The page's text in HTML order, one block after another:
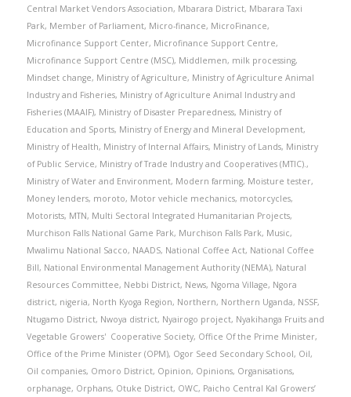
Central Market Vendors Association, Mbarara District, Mbarara Taxi
Park, Member of Parliament, Micro-finance, MicroFinance,
Microfinance Support Center, Microfinance Support Centre,
Microfinance Support Centre (MSC), Middlemen, milk processing,
Mindset change, Ministry of Agriculture, Ministry of Agriculture Animal
Industry and Fisheries, Ministry of Agriculture Animal Industry and
Fisheries (MAAIF), Ministry of Disaster Preparedness, Ministry of
Education and Sports, Ministry of Energy and Mineral Development,
Ministry of Health, Ministry of Internal Affairs, Ministry of Lands, Ministry
of Public Service, Ministry of Trade Industry and Cooperatives (MTIC).,
Ministry of Water and Environment, Modern farming, Moisture tester,
Money lenders, moroto, Motor vehicle mechanics, motorcycles,
Motorists, MTN, Multi Sectoral Integrated Humanitarian Projects,
Murchison Falls National Game Park, Murchison Falls Park, Music,
Mwalimu National Sacco, NAADS, National Coffee Act, National Coffee
Bill, National Environmental Management Authority (NEMA), Natural
Resources Committee, Nebbi District, News, Ngoma Village, Ngora
district, nigeria, North Kyoga Region, Northern, Northern Uganda, NSSF,
Ntugamo District, Nwoya district, Nyairogo project, Nyakihanga Fruits and
Vegetable Growers' Cooperative Society, Office Of the Prime Minister,
Office of the Prime Minister (OPM), Ogor Seed Secondary School, Oil,
Oil companies, Omoro District, Opinion, Opinions, Organisations,
orphanage, Orphans, Otuke District, OWC, Paicho Central Kal Growers’